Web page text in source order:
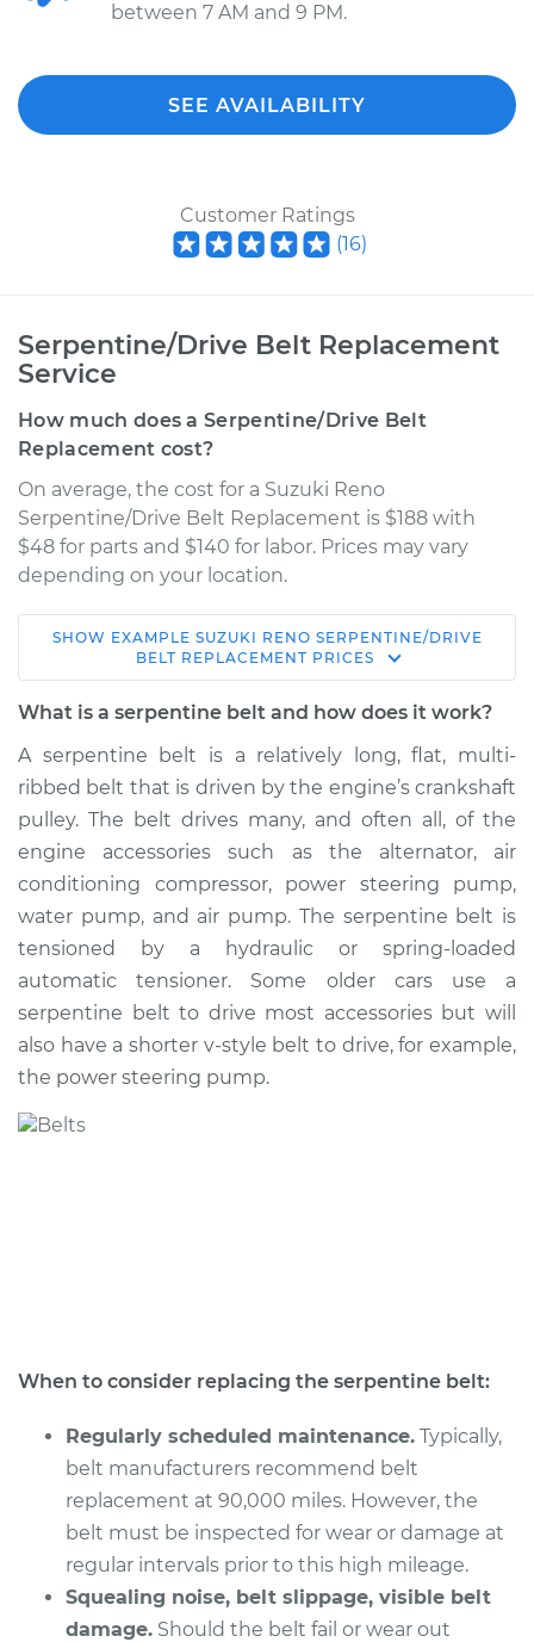
between 7 AM and 9 PM.
SEE AVAILABILITY
Customer Ratings
(16)
Serpentine/Drive Belt Replacement
Service
How much does a Serpentine/Drive Belt
Replacement cost?
On average, the cost for a Suzuki Reno
Serpentine/Drive Belt Replacement is $188 with
$48 for parts and $140 for labor. Prices may vary
depending on your location.
2005 Suzuki Reno
L4-2.0L
Belt Replacement
Estimate $250.76
Shop/Dealer Price $278.30 -$352.82
2006 Suzuki Reno
L4-2.0L
Service type
Belt Replacement
Estimate $241.75
Shop/Dealer Price $267.55-$340.76
SHOW EXAMPLE SUZUKI RENO SERPENTINE/DRIVE
BELT REPLACEMENT PRICES
What is a serpentine belt and how does it work?
A serpentine belt is a relatively long, flat, multi-
ribbed belt that is driven by the engine’s crankshaft
pulley. The belt drives many, and often all, of the
engine accessories such as the alternator, air
conditioning compressor, power steering pump,
water pump, and air pump. The serpentine belt is
tensioned by a hydraulic or spring-loaded
automatic tensioner. Some older cars use a
serpentine belt to drive most accessories but will
also have a shorter v-style belt to drive, for example,
the power steering pump.
When to consider replacing the serpentine belt:
Regularly scheduled maintenance. Typically,
belt manufacturers recommend belt
replacement at 90,000 miles. However, the
belt must be inspected for wear or damage at
regular intervals prior to this high mileage.
Squealing noise, belt slippage, visible belt
damage. Should the belt fail or wear out